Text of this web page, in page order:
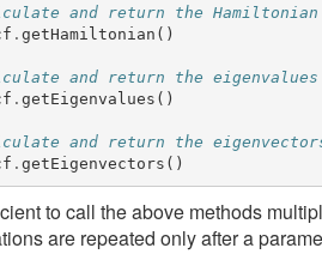
and return the
. getHamiltonian ()
and return the
. getEigenvalues ()
and return the
. getEigenvectors ()
to call the above methods
are repeated only after a